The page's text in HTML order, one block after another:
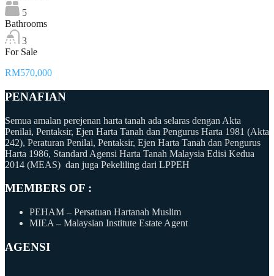
5
Bathrooms
3
For Sale
RM570,000
PENAFIAN
Semua amalan perejenan harta tanah ada selaras dengan Akta
Penilai, Pentaksir, Ejen Harta Tanah dan Pengurus Harta 1981 (Akta
242), Peraturan Penilai, Pentaksir, Ejen Harta Tanah dan Pengurus
Harta 1986, Standard Agensi Harta Tanah Malaysia Edisi Kedua
2014 (MEAS) dan juga Pekeliling dari LPPEH
MEMBERS OF :
PEHAM – Persatuan Hartanah Muslim
MIEA – Malaysian Institute Estate Agent
AGENSI